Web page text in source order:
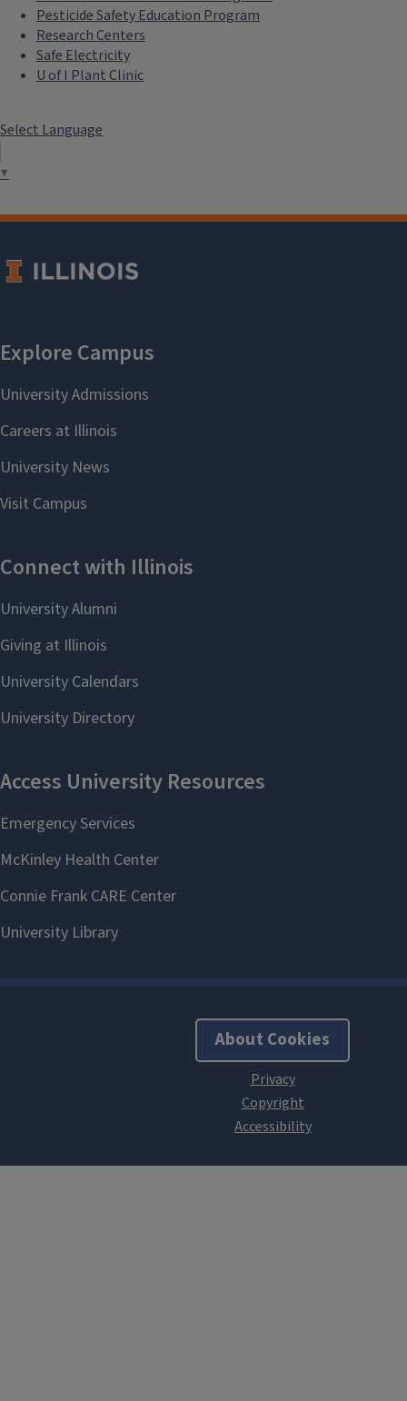
Pesticide Safety Education Program
Research Centers
Safe Electricity
U of I Plant Clinic
Select Language
▼
About Cookies